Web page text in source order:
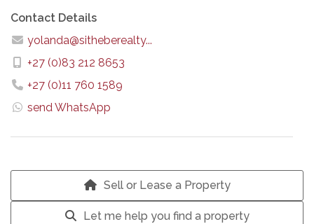
Contact Details
yolanda@sitheberealty...
+27 (0)83 212 8653
+27 (0)11 760 1589
send WhatsApp
Sell or Lease a Property
Let me help you find a property